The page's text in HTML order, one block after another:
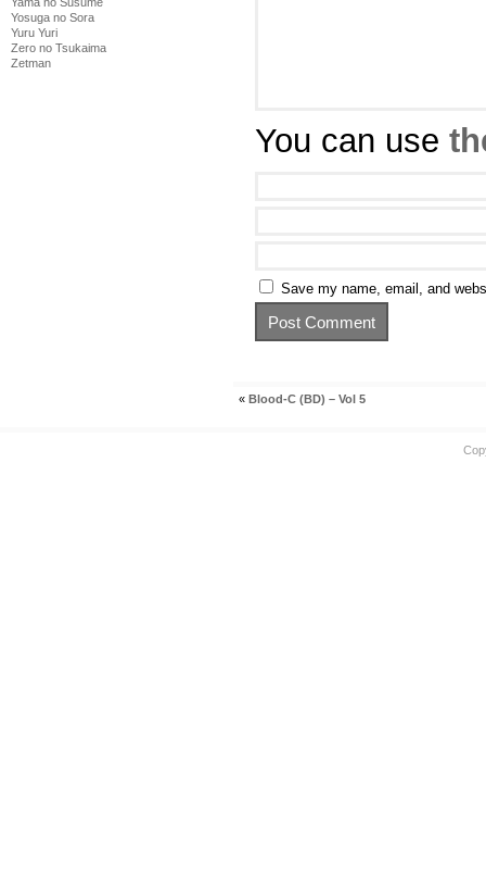
Yosuga no Sora
Yuru Yuri
Zero no Tsukaima
Zetman
You can use
Save my name, email, and
« Blood-C (BD) – Vol 5